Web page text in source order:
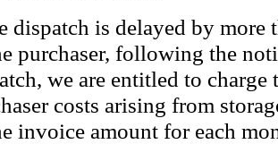
dispatch is delayed by more
purchaser, following the
we are entitled to charge
costs arising from
invoice amount for each